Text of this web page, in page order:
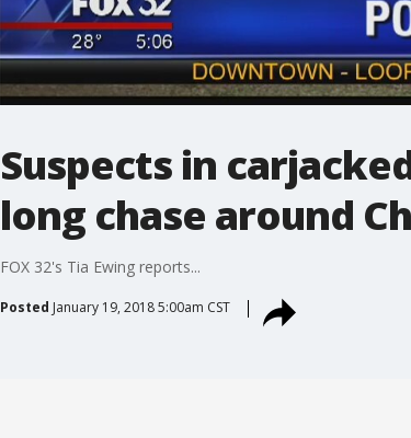
Suspects in
long chase around
FOX 32's Tia Ewing reports...
Posted January 19, 2018 5:00am CST